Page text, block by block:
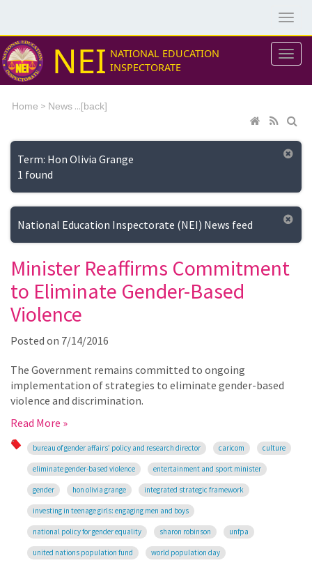
NEI NATIONAL EDUCATION
INSPECTORATE
Home > News ...[back]
Term: Hon Olivia Grange
1 found
National Education Inspectorate (NEI) News feed
Minister Reaffirms Commitment
to Eliminate Gender-Based
Violence
Posted on 7/14/2016
The Government remains committed to ongoing
implementation of strategies to eliminate gender-based
violence and discrimination.
Read More »
bureau of gender affairs’ policy and research director caricom culture
eliminate gender-based violence entertainment and sport minister
gender hon olivia grange integrated strategic framework
investing in teenage girls: engaging men and boys
national policy for gender equality sharon robinson unfpa
united nations population fund world population day